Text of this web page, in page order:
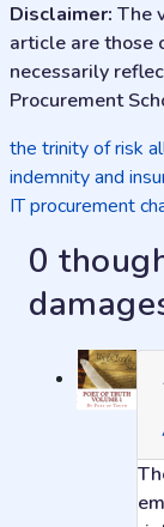
Disclaimer: The
article are those
necessarily
Procurement
Post
the trinity of risk
indemnity and
IT procurement
0